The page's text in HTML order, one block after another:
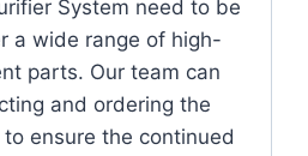
System need to be
a wide range of high-
parts. Our team can
and ordering the
ensure the continued